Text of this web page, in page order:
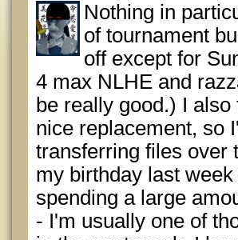
Nothing in
of tournament
off except for
4 max NLHE and
be really good.) I
nice replacement, so
transferring files over
my birthday last
spending a large
- I'm usually one of